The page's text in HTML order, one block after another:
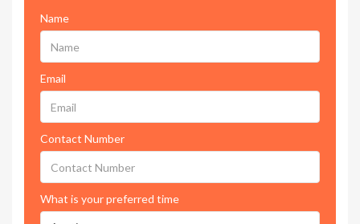
Name
Email
Contact Number
What is your preferred time